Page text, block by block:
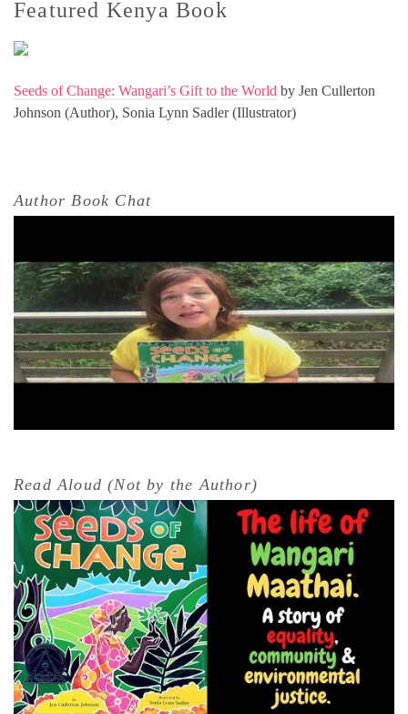
Featured Kenya Book
Seeds of Change: Wangari’s Gift to the World by Jen Cullerton
Johnson (Author), Sonia Lynn Sadler (Illustrator)
Author Book Chat
Read Aloud (Not by the Author)